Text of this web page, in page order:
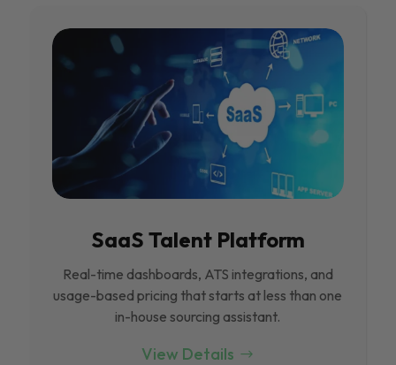
SaaS Talent Platform
Real-time dashboards, ATS integrations, and
usage-based pricing that starts at less than one
in-house sourcing assistant.
View Details